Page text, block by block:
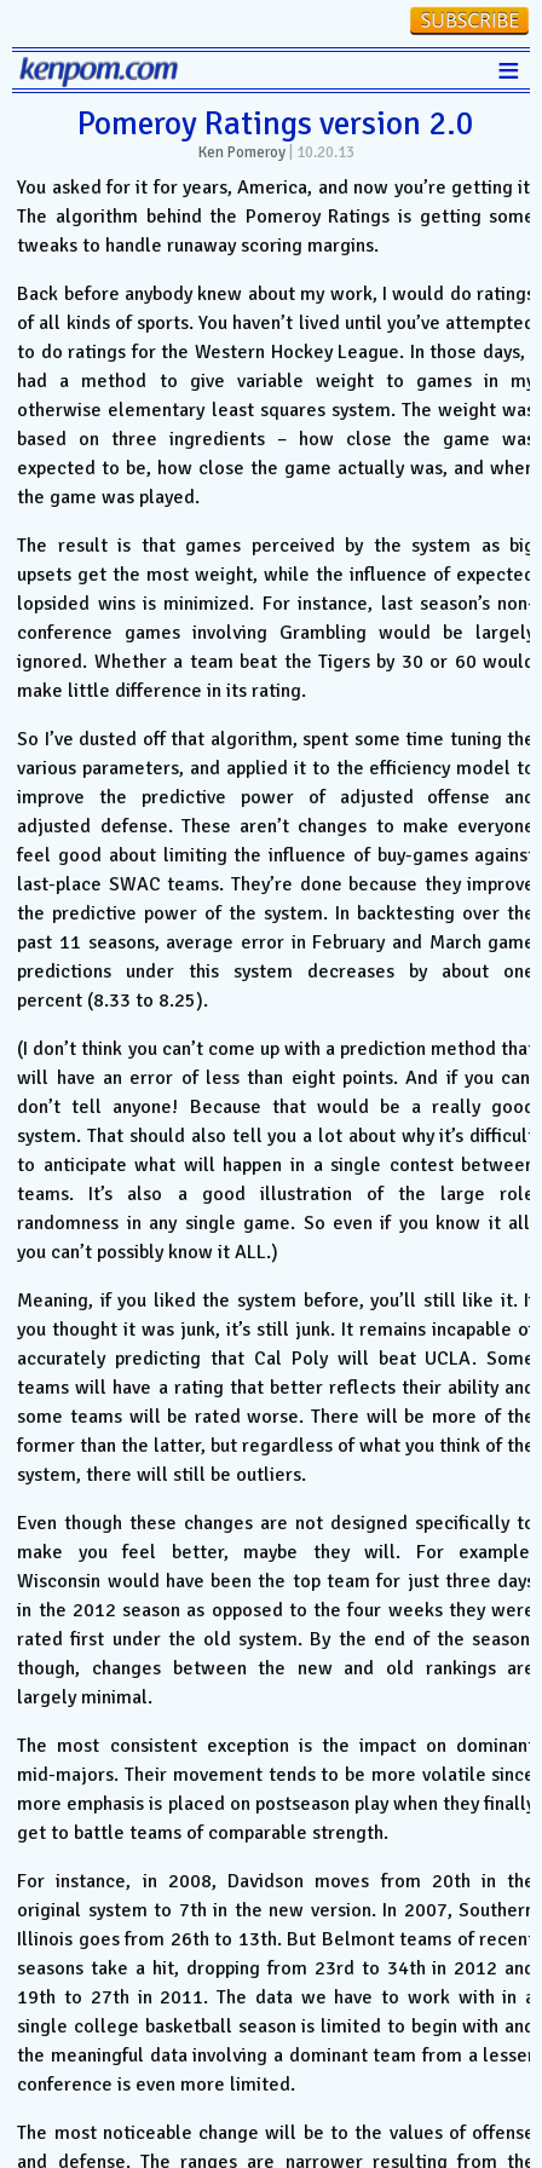
≡
D-I Universe
Miscellany
Contact
Pomeroy Ratings version 2.0
Ken Pomeroy 10.20.13
You asked for it for years, America, and now you’re getting it.
The algorithm behind the Pomeroy Ratings is getting some
tweaks to handle runaway scoring margins.
Back before anybody knew about my work, I would do ratings
of all kinds of sports. You haven’t lived until you’ve attempted
to do ratings for the Western Hockey League. In those days, I
had a method to give variable weight to games in my
otherwise elementary least squares system. The weight was
based on three ingredients – how close the game was
expected to be, how close the game actually was, and when
the game was played.
The result is that games perceived by the system as big
upsets get the most weight, while the influence of expected
lopsided wins is minimized. For instance, last season’s non-
conference games involving Grambling would be largely
ignored. Whether a team beat the Tigers by 30 or 60 would
make little difference in its rating.
So I’ve dusted off that algorithm, spent some time tuning the
various parameters, and applied it to the efficiency model to
improve the predictive power of adjusted offense and
adjusted defense. These aren’t changes to make everyone
feel good about limiting the influence of buy-games against
last-place SWAC teams. They’re done because they improve
the predictive power of the system. In backtesting over the
past 11 seasons, average error in February and March game
predictions under this system decreases by about one
percent (8.33 to 8.25).
(I don’t think you can’t come up with a prediction method that
will have an error of less than eight points. And if you can,
don’t tell anyone! Because that would be a really good
system. That should also tell you a lot about why it’s difficult
to anticipate what will happen in a single contest between
teams. It’s also a good illustration of the large role
randomness in any single game. So even if you know it all,
you can’t possibly know it ALL.)
Meaning, if you liked the system before, you’ll still like it. If
you thought it was junk, it’s still junk. It remains incapable of
accurately predicting that Cal Poly will beat UCLA. Some
teams will have a rating that better reflects their ability and
some teams will be rated worse. There will be more of the
former than the latter, but regardless of what you think of the
system, there will still be outliers.
Even though these changes are not designed specifically to
make you feel better, maybe they will. For example,
Wisconsin would have been the top team for just three days
in the 2012 season as opposed to the four weeks they were
rated first under the old system. By the end of the season,
though, changes between the new and old rankings are
largely minimal.
The most consistent exception is the impact on dominant
mid-majors. Their movement tends to be more volatile since
more emphasis is placed on postseason play when they finally
get to battle teams of comparable strength.
For instance, in 2008, Davidson moves from 20th in the
original system to 7th in the new version. In 2007, Southern
Illinois goes from 26th to 13th. But Belmont teams of recent
seasons take a hit, dropping from 23rd to 34th in 2012 and
19th to 27th in 2011. The data we have to work with in a
single college basketball season is limited to begin with and
the meaningful data involving a dominant team from a lesser
conference is even more limited.
The most noticeable change will be to the values of offense
and defense. The ranges are narrower resulting from the